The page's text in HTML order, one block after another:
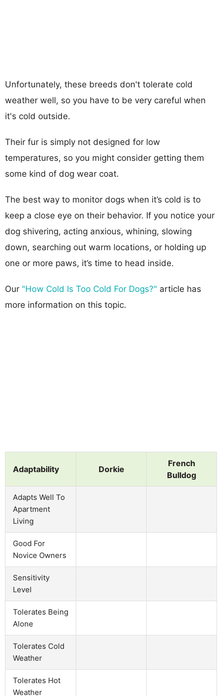
Unfortunately, these breeds don't tolerate cold
weather well, so you have to be very careful when
it's cold outside.
Their fur is simply not designed for low
temperatures, so you might consider getting them
some kind of dog wear coat.
The best way to monitor dogs when it’s cold is to
keep a close eye on their behavior. If you notice your
dog shivering, acting anxious, whining, slowing
down, searching out warm locations, or holding up
one or more paws, it’s time to head inside.
Our "How Cold Is Too Cold For Dogs?" article has
more information on this topic.
Adaptability Dorkie
French
Bulldog
Adapts Well To
Apartment
Living
Good For
Novice Owners
Sensitivity
Level
Tolerates Being
Alone
Tolerates Cold
Weather
Tolerates Hot
Weather